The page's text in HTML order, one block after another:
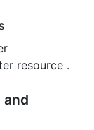
resource .
and